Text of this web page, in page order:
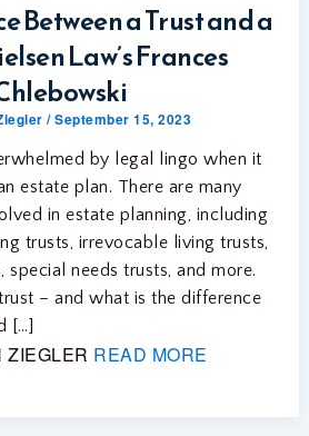
Between a Trust and a
Law’s Frances
/September 15, 2023
by legal lingo when it
estate plan. There are many
in estate planning, including
trusts, irrevocable living trusts,
special needs trusts, and more.
– and what is the difference
[…]
ZIEGLER READ MORE